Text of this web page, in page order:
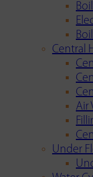
Central
Air
Under